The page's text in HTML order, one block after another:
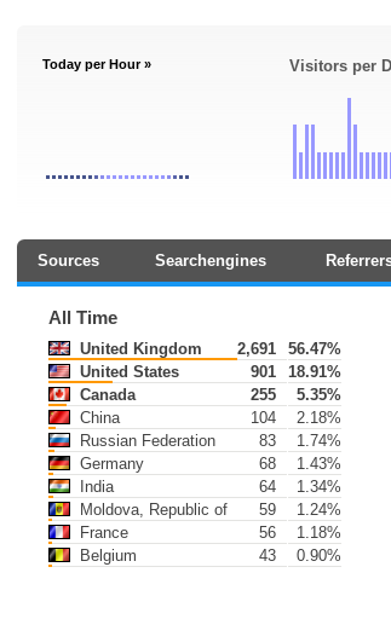
Today per Hour » Visitors per
Sources Searchengines
All Time
United Kingdom 2,691
56.47%
United States
901
18.91%
Canada
255
5.35%
China
104
2.18%
Russian Federation
83
1.74%
Germany
68
1.43%
India
64
1.34%
Moldova, Republic of
59
1.24%
France
56
1.18%
Belgium
43 0.90%